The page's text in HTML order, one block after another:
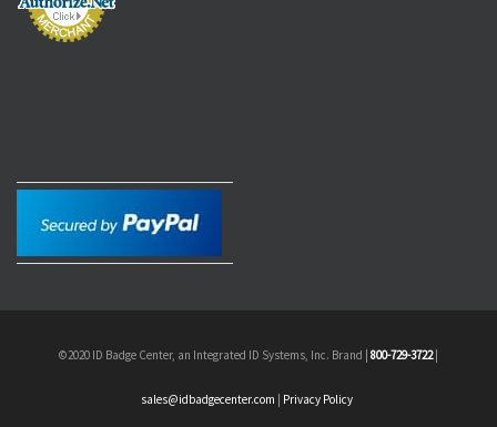
©2020 ID Badge Center, an Integrated ID Systems, Inc. Brand | 800-729-3722|
sales@idbadgecenter.com Privacy Policy